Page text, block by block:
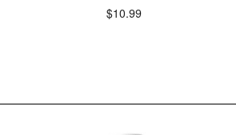
$10.99